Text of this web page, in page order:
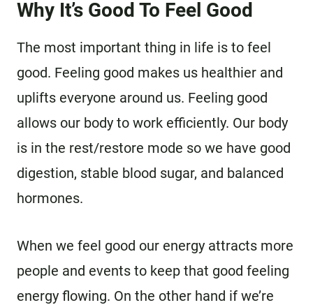
Why It’s Good To Feel Good
The most important thing in life is to feel
good. Feeling good makes us healthier and
uplifts everyone around us. Feeling good
allows our body to work efficiently. Our body
is in the rest/restore mode so we have good
digestion, stable blood sugar, and balanced
hormones.
When we feel good our energy attracts more
people and events to keep that good feeling
energy flowing. On the other hand if we’re